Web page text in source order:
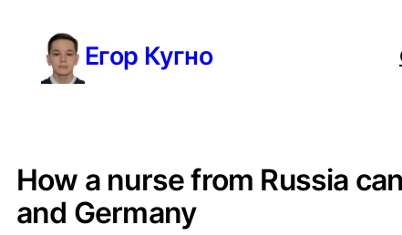
содержимому
Егор Кугно
How a nurse from Russia
and Germany